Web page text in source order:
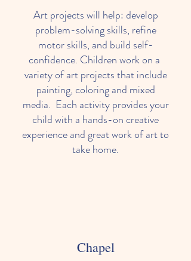
Art projects will help: develop
problem-solving skills, refine
motor skills, and build self-
confidence. Children work on a
variety of art projects that include
painting, coloring and mixed
media. Each activity provides your
child with a hands-on creative
experience and great work of art to
take home.
Chapel